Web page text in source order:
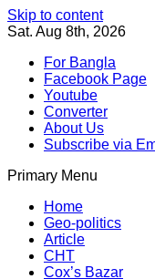
Skip to content
Sat. Aug 8th, 2026
For Bangla
Facebook Page
Youtube
Converter
About Us
Subscribe via
Primary Menu
Southeast Asia Journal
Home
Geo-politics
Article
CHT
Cox’s Bazar